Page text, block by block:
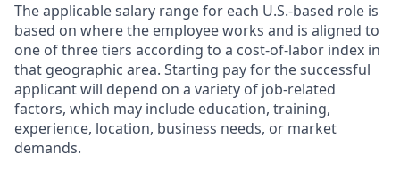
The applicable salary range for each U.S.-based role is
based on where the employee works and is aligned to
one of three tiers according to a cost-of-labor index in
that geographic area. Starting pay for the successful
applicant will depend on a variety of job-related
factors, which may include education, training,
experience, location, business needs, or market
demands.